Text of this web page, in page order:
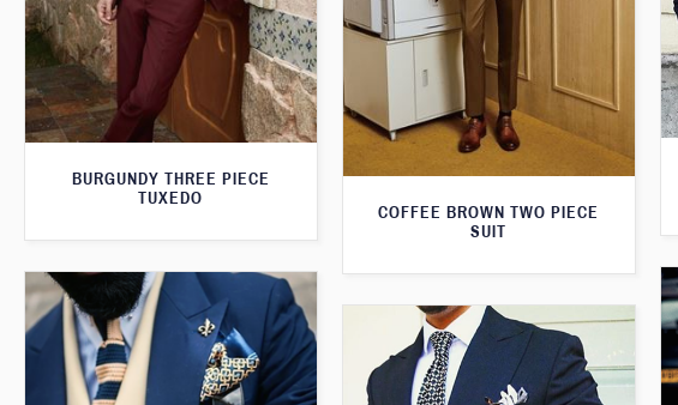
BURGUNDY THREE PIECE
TUXEDO
COFFEE BROWN TWO PIECE
SUIT